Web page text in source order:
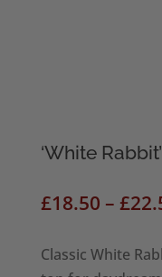
‘White
£18.50 – £
Classic White